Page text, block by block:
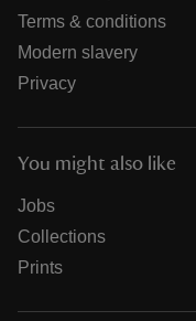
Terms & conditions
Modern slavery
Privacy
You might also like
Jobs
Collections
Prints